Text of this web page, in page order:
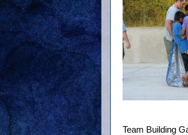
Team Building